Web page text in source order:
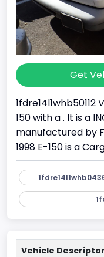
Get
1fdre14l1whb50112
150 with a . It is a
manufactured by
1998 E-150 is a
Vehicle Descriptor